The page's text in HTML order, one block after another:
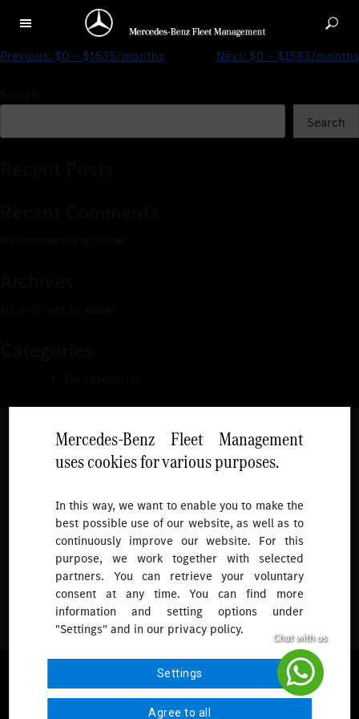
$0 – $4189/months
Mercedes-Benz Fleet Management
uses cookies for various purposes.
In this way, we want to enable you to make the
best possible use of our website, as well as to
continuously improve our website. For this
purpose, we work together with selected
partners. You can retrieve your voluntary
consent at any time. You can find more
information and setting options under
"Settings" and in our privacy policy.
Settings
Agree to all
Previous: $0 – $1635/months Next: $0 – $1583/months
Search
Follow
To receive more updates.
© 2026 Mercedes-Benz Fleet Management Singapore. All Rights
Reserved.